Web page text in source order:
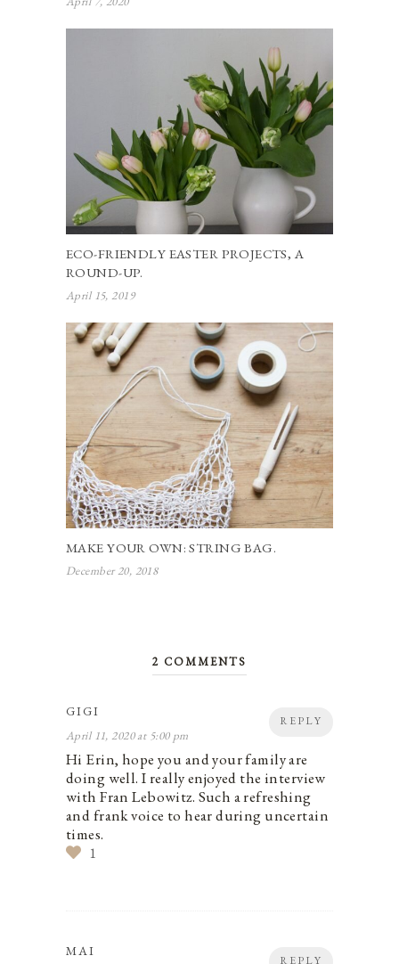
ECO-FRIENDLY EASTER PROJECTS, A
ROUND-UP.
April 15, 2019
MAKE YOUR OWN: STRING BAG.
December 20, 2018
2 COMMENTS
REPLY
GIGI
April 11, 2020 at 5:00 pm
Hi Erin, hope you and your family are
doing well. I really enjoyed the interview
with Fran Lebowitz. Such a refreshing
and frank voice to hear during uncertain
times.
1
REPLY
MAI